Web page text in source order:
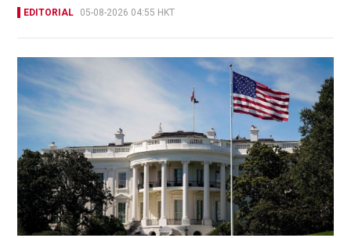
EDITORIAL 05-08-2026 04:55 HKT